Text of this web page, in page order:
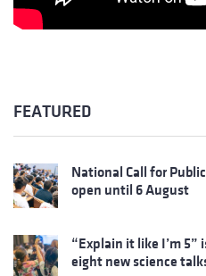
FEATURED
National Call for
open until 6 August
“Explain it like I’m
eight new science